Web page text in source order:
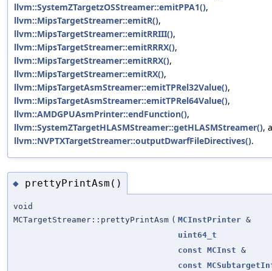
llvm::SystemZTargetzOSStreamer::emitPPA1(),
llvm::MipsTargetStreamer::emitR(),
llvm::MipsTargetStreamer::emitRRIII(),
llvm::MipsTargetStreamer::emitRRRX(),
llvm::MipsTargetStreamer::emitRRX(),
llvm::MipsTargetStreamer::emitRX(),
llvm::MipsTargetAsmStreamer::emitTPRel32Value(),
llvm::MipsTargetAsmStreamer::emitTPRel64Value(),
llvm::AMDGPUAsmPrinter::endFunction(),
llvm::SystemZTargetHLASMStreamer::getHLASMStreamer(),
llvm::NVPTXTargetStreamer::outputDwarfFileDirectives().
◆ prettyPrintAsm()
void
MCTargetStreamer::prettyPrintAsm ( MCInstPrinter &
uint64_t
const MCInst &
const